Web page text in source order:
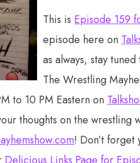
This is Episode 159
episode here on
as always, stay
The Wrestling
to 10 PM Eastern on
thoughts on the wrestling
! Don’t forget